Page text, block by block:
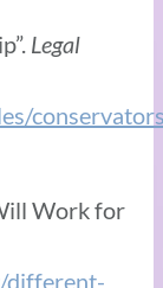
Legal
Work for
different-